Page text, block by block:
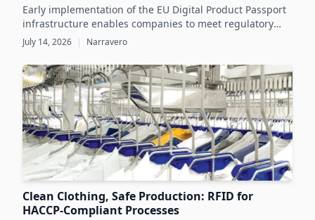
Early implementation of the EU Digital Product Passport
infrastructure enables companies to meet regulatory
demands while unlocking significant business value
throughout the product lifecycle.
July 14, 2026 | Narravero
Clean Clothing, Safe Production: RFID for
HACCP-Compliant Processes